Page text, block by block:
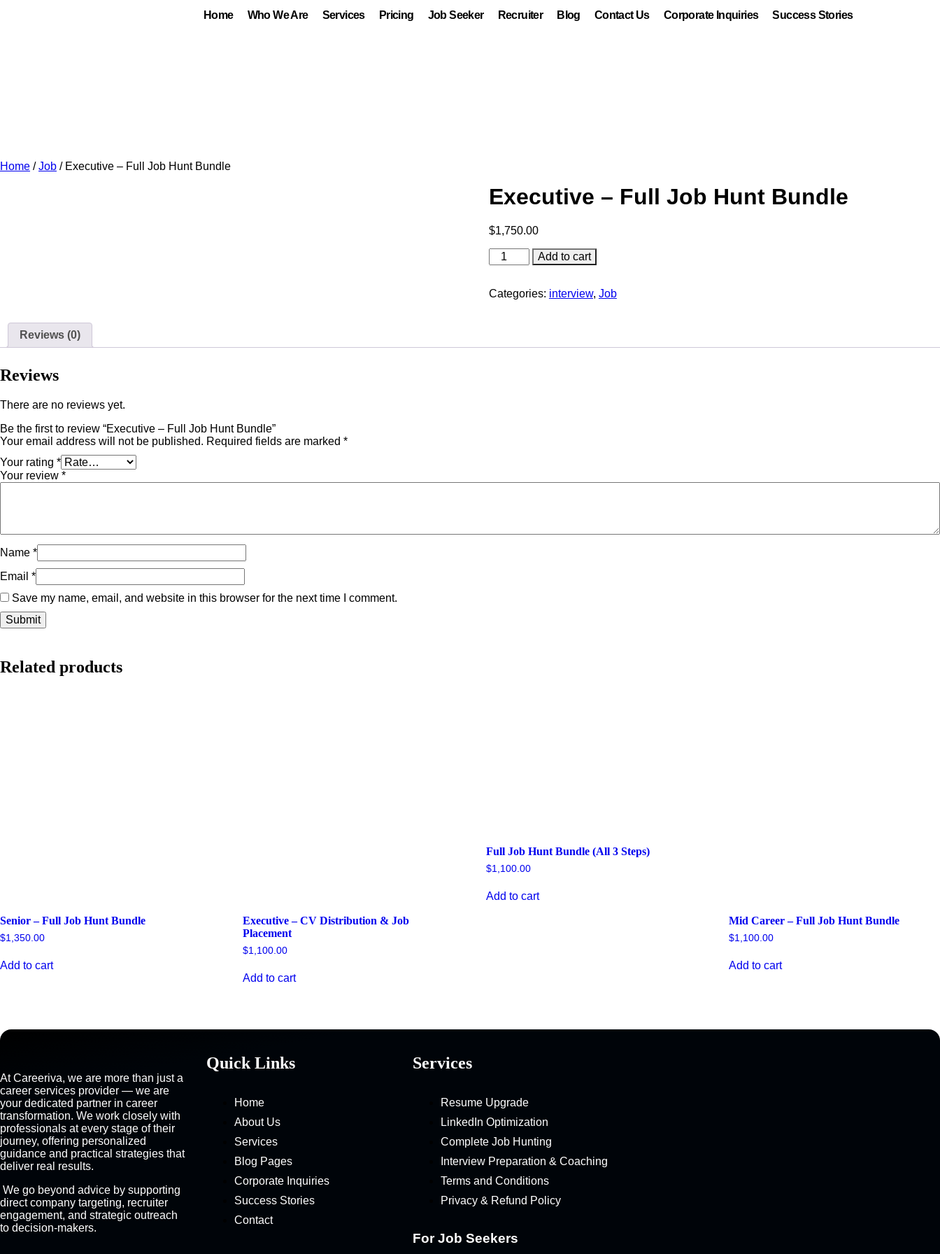
Home Who We Are Services Pricing Job Seeker Recruiter Blog Contact Us Corporate Inquiries Success Stories
Home /Job / Executive – Full Job Hunt Bundle
Executive – Full Job Hunt Bundle
$1,750.00
Add to cart
Categories: interview, Job
Reviews (0)
Reviews
There are no reviews yet.
Be the first to review “Executive – Full Job Hunt Bundle”
Your email address will not be published. Required fields are marked *
Your rating *
Your review *
Name *
Email *
Save my name, email, and website in this browser for the next time I comment.
Related products
Senior – Full Job Hunt Bundle
$1,350.00
Add to cart
Executive – CV Distribution & Job
Placement
$1,100.00
Add to cart
Full Job Hunt Bundle (All 3 Steps)
$1,100.00
Add to cart
Mid Career – Full Job Hunt Bundle
$1,100.00
Add to cart
At Careeriva, we are more than just a
career services provider — we are
your dedicated partner in career
transformation. We work closely with
professionals at every stage of their
journey, offering personalized
guidance and practical strategies that
deliver real results.
We go beyond advice by supporting
direct company targeting, recruiter
engagement, and strategic outreach
to decision-makers.
Quick Links
Home
About Us
Services
Blog Pages
Corporate Inquiries
Success Stories
Contact
Services
Resume Upgrade
LinkedIn Optimization
Complete Job Hunting
Interview Preparation & Coaching
Terms and Conditions
Privacy & Refund Policy
For Job Seekers